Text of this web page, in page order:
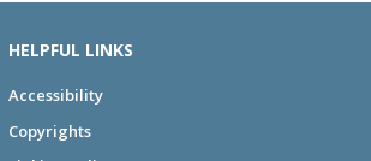
HELPFUL LINKS
Accessibility
Copyrights